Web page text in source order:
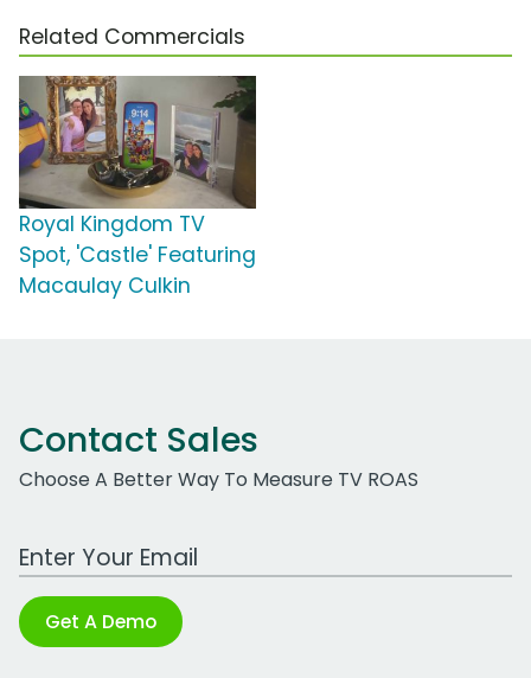
Related Commercials
Royal Kingdom TV
Spot, 'Castle' Featuring
Macaulay Culkin
Contact Sales
Choose A Better Way To Measure TV ROAS
Work Email Address
Get A Demo